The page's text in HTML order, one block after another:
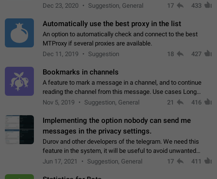
with a tap and default to hidden when a chat is opened. App:
Dec 23, 2020 Suggestion, General 17 433
Automatically use the best proxy in the list
An option to automatically check and connect to the best
MTProxy if several proxies are available.
Dec 11, 2019
Suggestion 18 427
Bookmarks in channels
A feature to mark a message in a channel, and to continue
reading the channel from this message. Use cases Long
stories, broadcasts, and 'I will read it later' situations.
Nov 5, 2019 Suggestion, General 21 416
Implementing the option nobody can send me
messages in the privacy settings.
Durov and other developers of the telegram. We need this
feature in the system, it will be useful to avoid unwanted
messages in the private. With the implementation of this
Jun 17, 2021 Suggestion, General 17 411